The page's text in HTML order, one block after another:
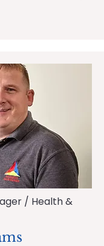
/ Health &